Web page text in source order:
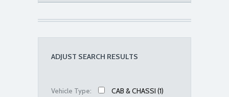
ADJUST SEARCH RESULTS
Vehicle Type: CAB & CHASSI (1)